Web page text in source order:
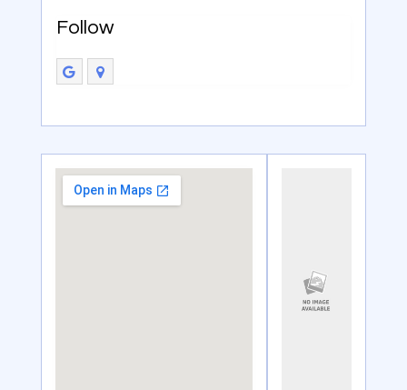
Follow